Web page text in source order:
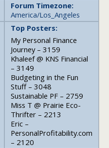
Forum Timezone:
America/Los_Angeles
Top Posters:
My Personal Finance
Journey – 3159
Khaleef @ KNS Financial
– 3149
Budgeting in the Fun
Stuff – 3048
Sustainable PF – 2759
Miss T @ Prairie Eco-
Thrifter – 2213
Eric –
PersonalProfitability.com
– 2120